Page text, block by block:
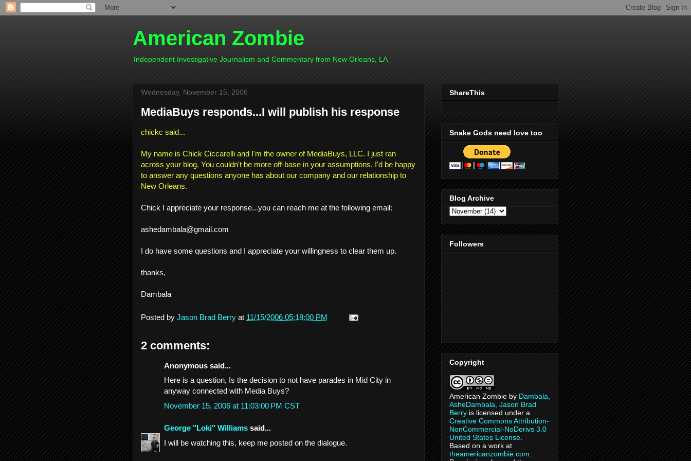
American Zombie
Independent Investigative Journalism and Commentary from New Orleans, LA
Wednesday, November 15, 2006
MediaBuys responds...I will publish his response
chickc said...
My name is Chick Ciccarelli and I'm the owner of MediaBuys, LLC. I just ran
across your blog. You couldn't be more off-base in your assumptions. I'd be happy
to answer any questions anyone has about our company and our relationship to
New Orleans.
Chick I appreciate your response...you can reach me at the following email:
ashedambala@gmail.com
I do have some questions and I appreciate your willingness to clear them up.
thanks,
Dambala
Posted by Jason Brad Berry at 11/15/2006 05:18:00 PM
2 comments:
Anonymous said...
Here is a question, Is the decision to not have parades in Mid City in
anyway connected with Media Buys?
November 15, 2006 at 11:03:00 PM CST
George "Loki" Williams said...
I will be watching this, keep me posted on the dialogue.
ShareThis
Snake Gods need love too
Blog Archive
Followers
Copyright
American Zombie by Dambala,
AsheDambala, Jason Brad
Berry is licensed under a
Creative Commons Attribution-
NonCommercial-NoDerivs 3.0
United States License
Based on a work at
theamericanzombie.com